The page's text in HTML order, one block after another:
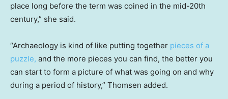
place long before the term was coined in the mid-20th
century,” she said.
“Archaeology is kind of like putting together pieces of a
puzzle, and the more pieces you can find, the better you
can start to form a picture of what was going on and why
during a period of history,” Thomsen added.